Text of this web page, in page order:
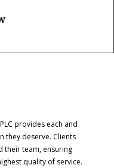
provides each and
they deserve. Clients
their team, ensuring
quality of service.